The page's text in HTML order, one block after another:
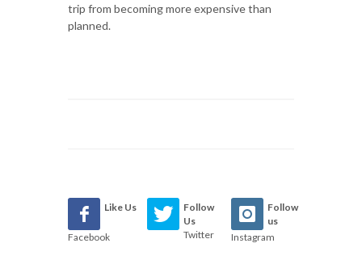
trip from becoming more expensive than
planned.
Like Us
Facebook
Follow
Us
Twitter
Follow
us
Instagram